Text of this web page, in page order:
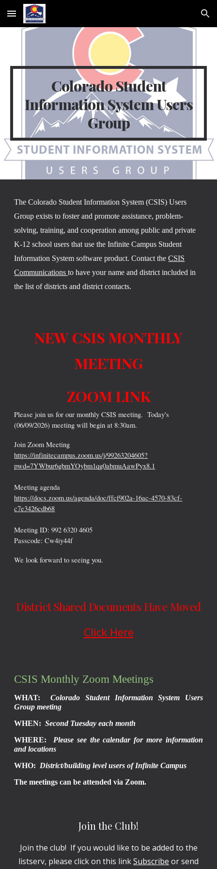
Skip to main content Skip to navigation
Colorado Student
Information System Users
Group
The Colorado Student Information System (CSIS) Users
Group exists to foster and promote assistance, problem-
solving, training, and cooperation among public and private
K-12 school users that use the Infinite Campus Student
Information System software product. Contact the CSIS
Communicationsto have your name and district included in
the list of districts and district contacts.
NEW CSIS MONTHLY
MEETING
ZOOM LINK
Please join us for our monthly CSIS meeting. Today's
(06/09/2026) meeting will begin at 8:30am.
Join Zoom Meeting
https://infinitecampus.zoom.us/j/99263204605?
pwd=7YWbur6gbmYOybm1qg0abmuAawPyx8.1
Meeting agenda
https://docs.zoom.us/agenda/doc/ffcf902a-16ac-4570-83cf-
c7e3426cdb68
Meeting ID: 992 6320 4605
Passcode: Cw4iy44f
We look forward to seeing you.
District Shared Documents Have Moved
Click Here
CSIS Monthly Zoom Meetings
WHAT:
Colorado Student Information System Users
Group meeting
WHEN: Second Tuesday each month
WHERE:
Please see the calendar for more information
and locations
WHO: District/building level users of Infinite Campus
The meetings can be attended via Zoom.
Join the Club!
Join the club! If you would like to be added to the
listserv, please click on this linkSubscribe or send